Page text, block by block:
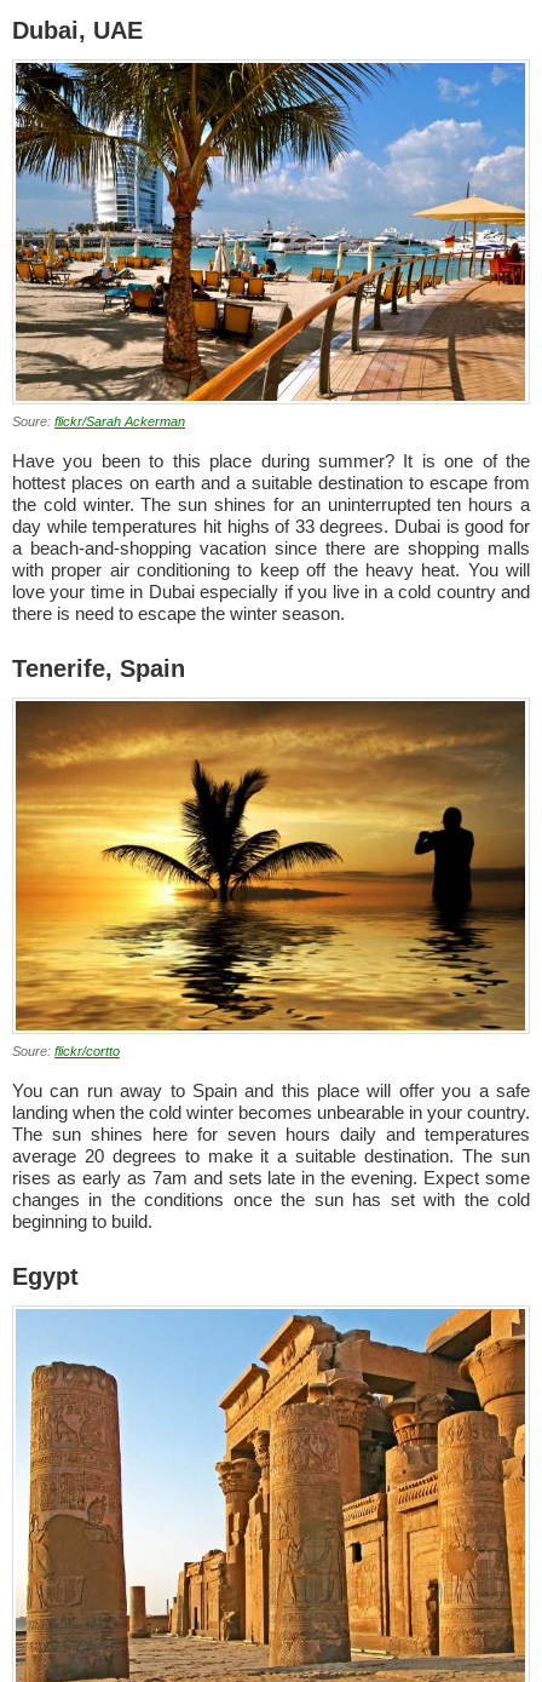
Dubai, UAE
Soure: flickr/Sarah Ackerman
Have you been to this place during summer? It is one of the
hottest places on earth and a suitable destination to escape from
the cold winter. The sun shines for an uninterrupted ten hours a
day while temperatures hit highs of 33 degrees. Dubai is good for
a beach-and-shopping vacation since there are shopping malls
with proper air conditioning to keep off the heavy heat. You will
love your time in Dubai especially if you live in a cold country and
there is need to escape the winter season.
Tenerife, Spain
Soure: flickr/cortto
You can run away to Spain and this place will offer you a safe
landing when the cold winter becomes unbearable in your country.
The sun shines here for seven hours daily and temperatures
average 20 degrees to make it a suitable destination. The sun
rises as early as 7am and sets late in the evening. Expect some
changes in the conditions once the sun has set with the cold
beginning to build.
Egypt